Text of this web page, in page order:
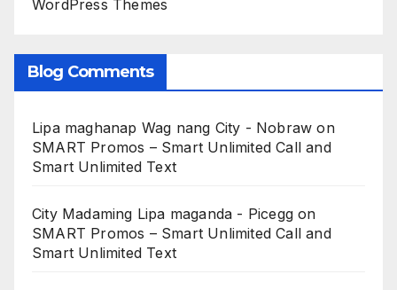
WordPress Themes
Blog Comments
Lipa maghanap Wag nang City - Nobraw on
SMART Promos – Smart Unlimited Call and
Smart Unlimited Text
City Madaming Lipa maganda - Picegg on
SMART Promos – Smart Unlimited Call and
Smart Unlimited Text